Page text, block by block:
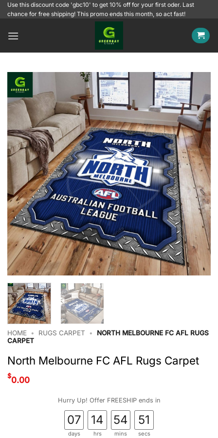
SkipUse this discount code 'gbc10' to get 10% off for your first oder. Last
chance for free shipping! This promo ends this month, so act fast!
HOME • RUGS CARPET •
NORTH MELBOURNE FC AFL RUGS
CARPET
North Melbourne FC AFL Rugs Carpet
$0.00
Hurry Up! Offer FREESHIP ends in
07
days
14
hrs
54
mins
51
secs